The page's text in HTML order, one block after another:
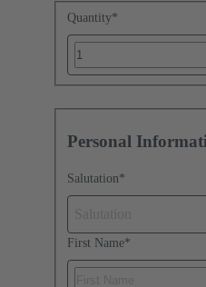
Quantity*
Personal
Salutation*
First Name*